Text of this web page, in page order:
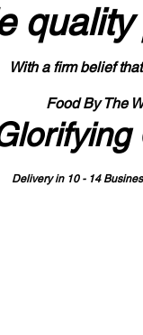
With a firm belief
Food By The
Delivery in 10 - 14